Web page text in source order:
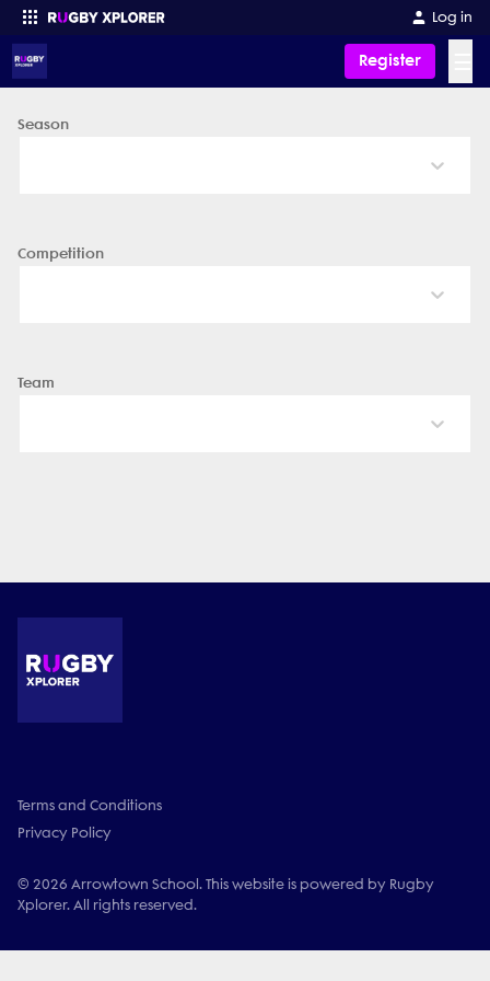
Log in
Register
Enter your search
Season
Competition
Team
Terms and Conditions
Privacy Policy
© 2026 Arrowtown School. This website is powered by Rugby
Xplorer. All rights reserved.